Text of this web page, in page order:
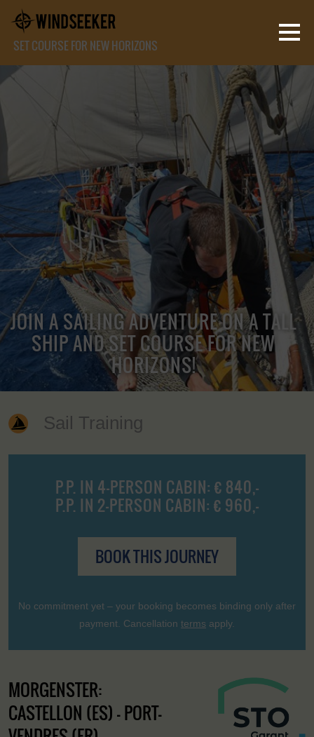
SET COURSE FOR NEW HORIZONS
JOIN A SAILING ADVENTURE ON A TALL
SHIP AND SET COURSE FOR NEW
HORIZONS!
Sail Training
P.P. IN 4-PERSON CABIN: € 840,-
P.P. IN 2-PERSON CABIN: € 960,-
BOOK THIS JOURNEY
No commitment yet – your booking becomes binding only after
payment. Cancellation terms apply.
MORGENSTER:
CASTELLON (ES) - PORT-